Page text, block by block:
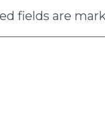
fields are